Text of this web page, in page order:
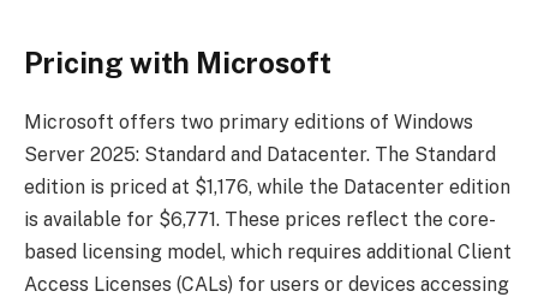
Pricing with Microsoft
Microsoft offers two primary editions of Windows
Server 2025: Standard and Datacenter. The Standard
edition is priced at $1,176, while the Datacenter edition
is available for $6,771. These prices reflect the core-
based licensing model, which requires additional Client
Access Licenses (CALs) for users or devices accessing